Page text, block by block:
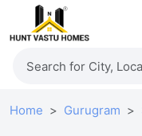
Home Gurugram